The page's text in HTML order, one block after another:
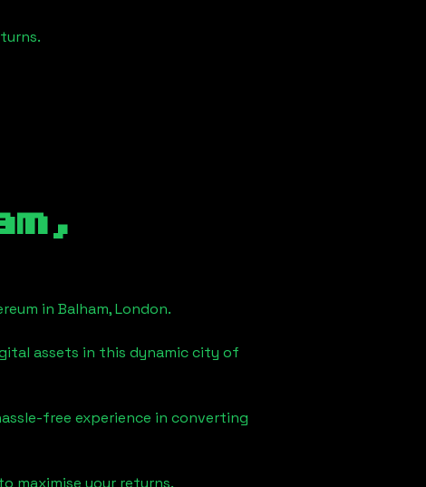
in Balham, London.
assets in this dynamic city of
free experience in converting
maximise your returns.